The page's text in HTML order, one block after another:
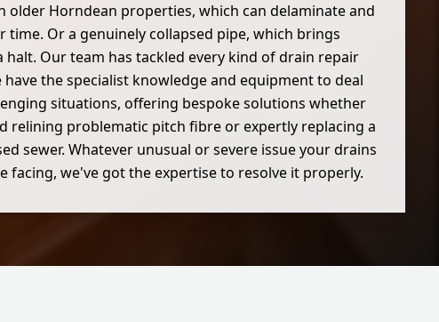
older Horndean properties, which can delaminate and
time. Or a genuinely collapsed pipe, which brings
halt. Our team has tackled every kind of drain repair
have the specialist knowledge and equipment to deal
situations, offering bespoke solutions whether
relining problematic pitch fibre or expertly replacing a
sewer. Whatever unusual or severe issue your drains
facing, we've got the expertise to resolve it properly.